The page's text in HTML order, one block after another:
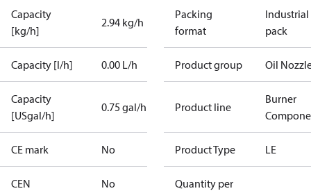
Capacity
[kg/h]
2.94 kg/h
Capacity [l/h] 0.00 L/h
Capacity
[USgal/h]
0.75 gal/h
CE mark No
CEN No
Packing
format
Industrial
pack
Product group Oil
Product line
Burner
Product Type LE
Quantity per